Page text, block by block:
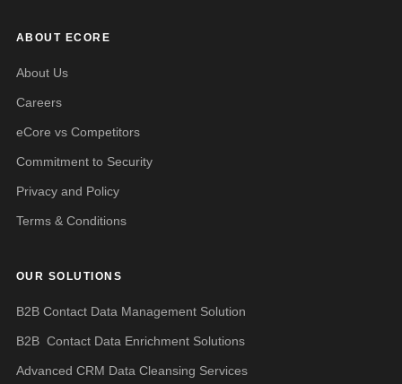
ABOUT ECORE
About Us
Careers
eCore vs Competitors
Commitment to Security
Privacy and Policy
Terms & Conditions
OUR SOLUTIONS
B2B Contact Data Management Solution
B2B Contact Data Enrichment Solutions
Advanced CRM Data Cleansing Services